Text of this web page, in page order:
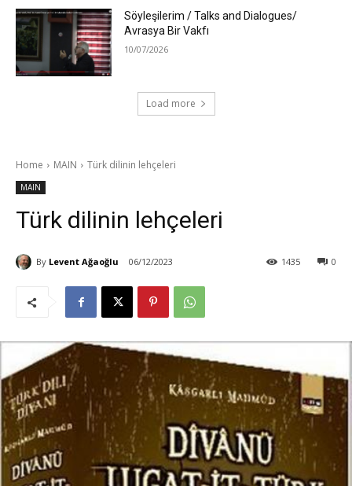
Söyleşilerim / Talks and Dialogues/
Avrasya Bir Vakfı
10/07/2026
Load more